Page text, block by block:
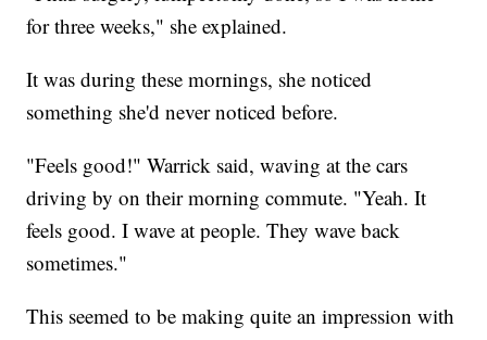
for three weeks," she explained.
It was during these mornings, she noticed
something she'd never noticed before.
"Feels good!" Warrick said, waving at the cars
driving by on their morning commute. "Yeah. It
feels good. I wave at people. They wave back
sometimes."
This seemed to be making quite an impression with